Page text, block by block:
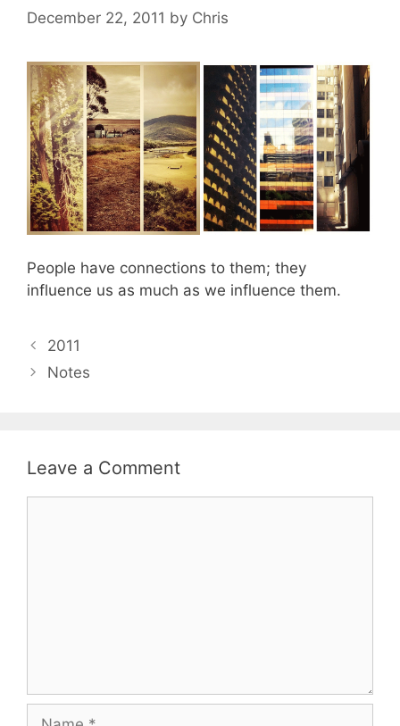
December 22, 2011 by Chris
People have connections to them; they
influence us as much as we influence them.
2011
Notes
Leave a Comment
Name